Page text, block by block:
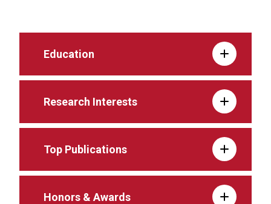
Education
Research Interests
Top Publications
Honors & Awards